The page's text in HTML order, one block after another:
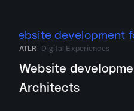
ATLR Digital Experiences
Website
Architects